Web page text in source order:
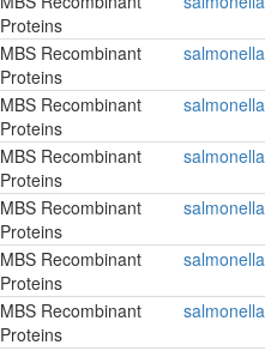
Proteins
MBS Recombinant
Proteins
salmonella
MBS Recombinant
Proteins
salmonella
MBS Recombinant
Proteins
salmonella
MBS Recombinant
Proteins
salmonella
MBS Recombinant
Proteins
salmonella
MBS Recombinant
Proteins
salmonella